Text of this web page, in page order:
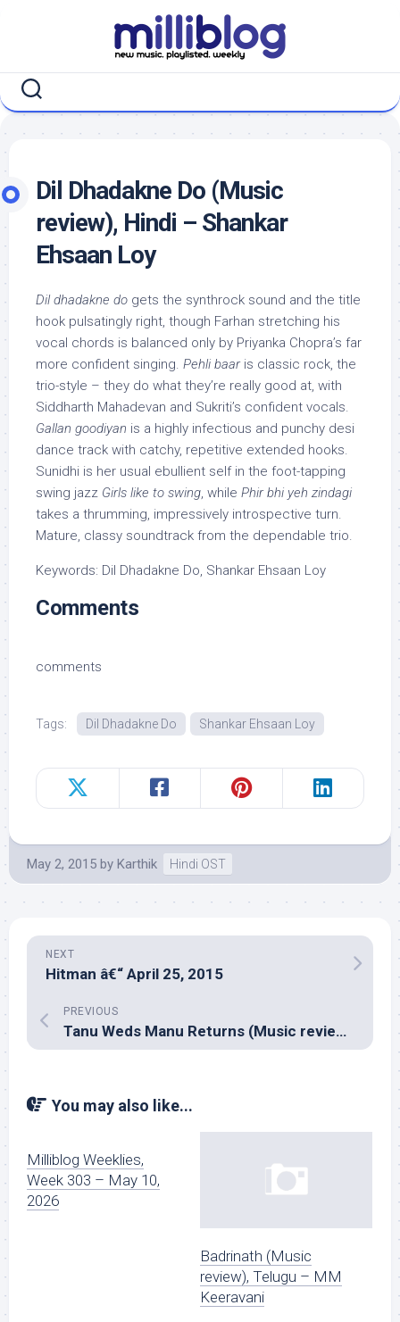
Dil Dhadakne Do (Music
review), Hindi – Shankar
Ehsaan Loy
Dil dhadakne do gets the synthrock sound and the title
hook pulsatingly right, though Farhan stretching his
vocal chords is balanced only by Priyanka Chopra’s far
more confident singing. Pehli baaris classic rock, the
trio-style – they do what they’re really good at, with
Siddharth Mahadevan and Sukriti’s confident vocals.
Gallan goodiyan is a highly infectious and punchy desi
dance track with catchy, repetitive extended hooks.
Sunidhi is her usual ebullient self in the foot-tapping
swing jazz Girls like to swing, while Phir bhi yeh zindagi
takes a thrumming, impressively introspective turn.
Mature, classy soundtrack from the dependable trio.
Keywords: Dil Dhadakne Do, Shankar Ehsaan Loy
Comments
comments
Tags: Dil Dhadakne Do Shankar Ehsaan Loy
May 2, 2015 by Karthik Hindi OST
NEXT
Hitman â€“ April 25, 2015
PREVIOUS
Tanu Weds Manu Returns (Music review), Hindi – Krsna, Tanishq & Vayu
You may also like...
Milliblog Weeklies,
Week 303 – May 10,
2026
Badrinath (Music
review), Telugu – MM
Keeravani